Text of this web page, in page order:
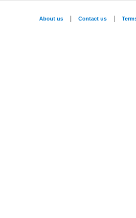
About us Contact us